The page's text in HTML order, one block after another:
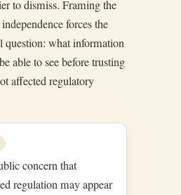
to dismiss. Framing the
forces the
question: what information
able to see before trusting
affected regulatory
concern that
regulation may appear